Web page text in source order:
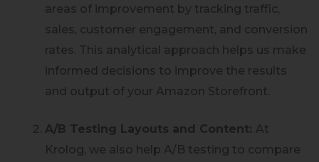
areas of improvement by tracking traffic,
sales, customer engagement, and conversion
rates. This analytical approach helps us make
informed decisions to improve the results
and output of your Amazon Storefront.
A/B Testing Layouts and Content: At
Krolog, we also help A/B testing to compare